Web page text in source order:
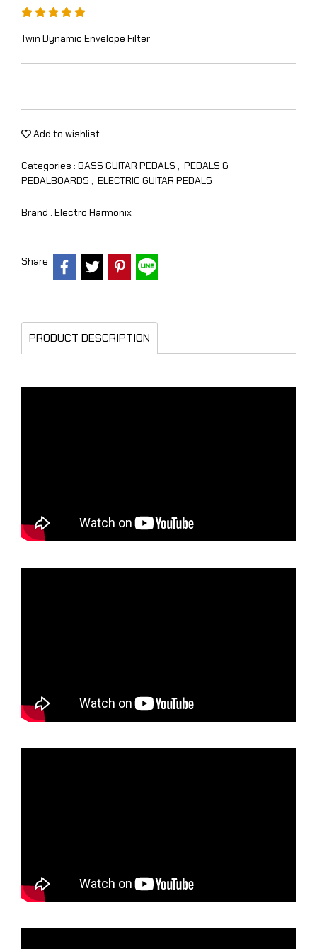
Twin Dynamic Envelope Filter
Add to wishlist
Categories : BASS GUITAR PEDALS , PEDALS &
PEDALBOARDS , ELECTRIC GUITAR PEDALS
Brand : Electro Harmonix
Share
PRODUCT DESCRIPTION